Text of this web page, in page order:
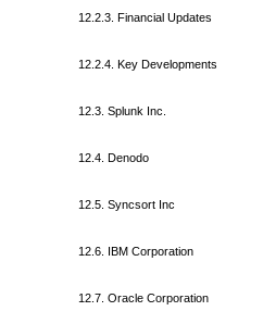
12.2.3. Financial Updates
12.2.4. Key Developments
12.3. Splunk Inc.
12.4. Denodo
12.5. Syncsort Inc
12.6. IBM Corporation
12.7. Oracle Corporation